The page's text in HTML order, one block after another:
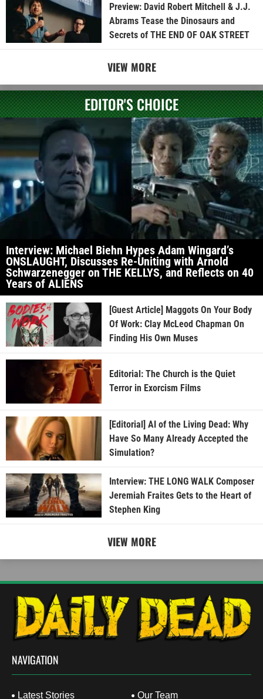
Preview: David Robert Mitchell & J.J.
Abrams Tease the Dinosaurs and
Secrets of THE END OF OAK STREET
VIEW MORE
EDITOR'S CHOICE
Interview: Michael Biehn Hypes Adam Wingard’s
ONSLAUGHT, Discusses Re-Uniting with Arnold
Schwarzenegger on THE KELLYS, and Reflects on 40
Years of ALIENS
[Guest Article] Maggots On Your Body
Of Work: Clay McLeod Chapman On
Finding His Own Muses
Editorial: The Church is the Quiet
Terror in Exorcism Films
[Editorial] AI of the Living Dead: Why
Have So Many Already Accepted the
Simulation?
Interview: THE LONG WALK Composer
Jeremiah Fraites Gets to the Heart of
Stephen King
VIEW MORE
NAVIGATION
Latest Stories Our Team